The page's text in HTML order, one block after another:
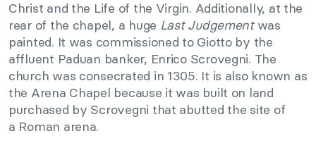
Christ and the Life of the Virgin. Additionally, at the
rear of the chapel, a huge Last Judgementwas
painted. It was commissioned to Giotto by the
affluent Paduan banker, Enrico Scrovegni. The
church was consecrated in 1305. It is also known as
the Arena Chapel because it was built on land
purchased by Scrovegni that abutted the site of
a Roman arena.